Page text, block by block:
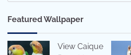
Featured Wallpaper
View Caique